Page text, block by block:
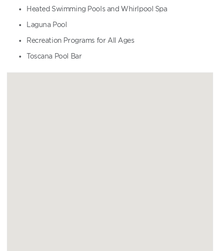
Heated Swimming Pools and Whirlpool Spa
Laguna Pool
Recreation Programs for All Ages
Toscana Pool Bar